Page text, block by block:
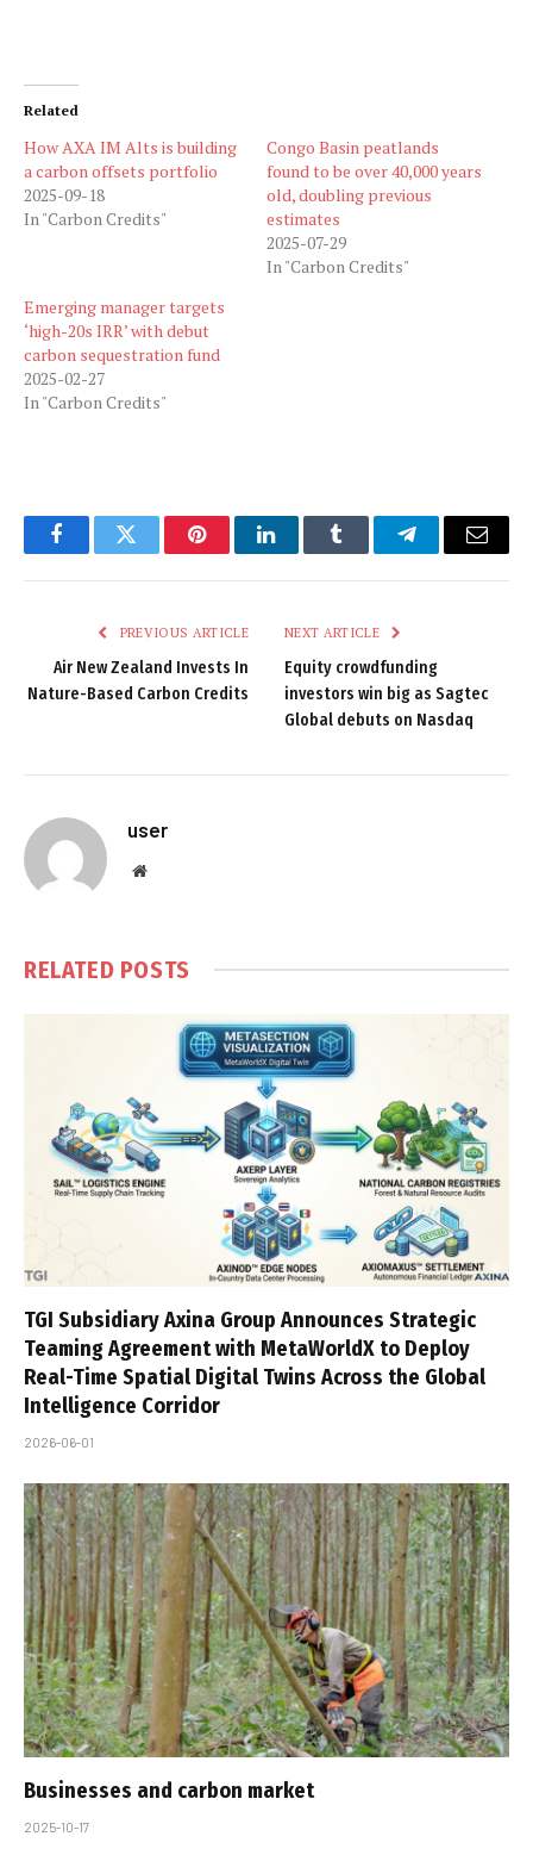
Related
How AXA IM Alts is building
a carbon offsets portfolio
2025-09-18
In "Carbon Credits"
Congo Basin peatlands
found to be over 40,000 years
old, doubling previous
estimates
2025-07-29
In "Carbon Credits"
Emerging manager targets
‘high-20s IRR’ with debut
carbon sequestration fund
2025-02-27
In "Carbon Credits"
FacebookTwitter PinterestLinkedInTumblr TelegramEmail
PREVIOUS ARTICLE
Air New Zealand Invests In
Nature-Based Carbon Credits
NEXT ARTICLE
Equity crowdfunding
investors win big as Sagtec
Global debuts on Nasdaq
user
Website
RELATED POSTS
TGI Subsidiary Axina Group Announces Strategic
Teaming Agreement with MetaWorldX to Deploy
Real-Time Spatial Digital Twins Across the Global
Intelligence Corridor
2026-06-01
Businesses and carbon market
2025-10-17